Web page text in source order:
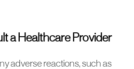
a Healthcare Provider
adverse reactions, such as